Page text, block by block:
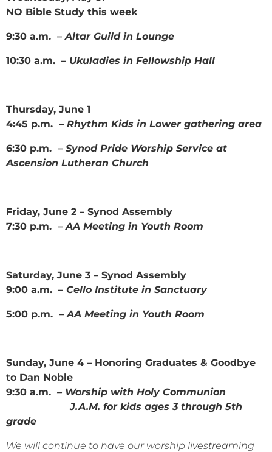
NO Bible Study this week
9:30 a.m. – Altar Guild in Lounge
10:30 a.m. – Ukuladies in Fellowship Hall
Thursday, June 1
4:45 p.m. – Rhythm Kids in Lower gathering area
6:30 p.m. – Synod Pride Worship Service at
Ascension Lutheran Church
Friday, June 2 – Synod Assembly
7:30 p.m. – AA Meeting in Youth Room
Saturday, June 3 – Synod Assembly
9:00 a.m. – Cello Institute in Sanctuary
5:00 p.m. – AA Meeting in Youth Room
Sunday, June 4 – Honoring Graduates & Goodbye
to Dan Noble
9:30 a.m. – Worship with Holy Communion
J.A.M. for kids ages 3 through 5th
grade
We will continue to have our worship livestreaming